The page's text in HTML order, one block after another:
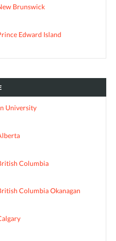
Brunswick
Edward Island
University
Columbia
Columbia Okanagan